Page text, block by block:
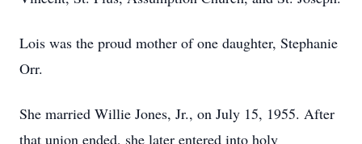
Lois was the proud mother of one daughter, Stephanie
Orr.
She married Willie Jones, Jr., on July 15, 1955. After
that union ended, she later entered into holy